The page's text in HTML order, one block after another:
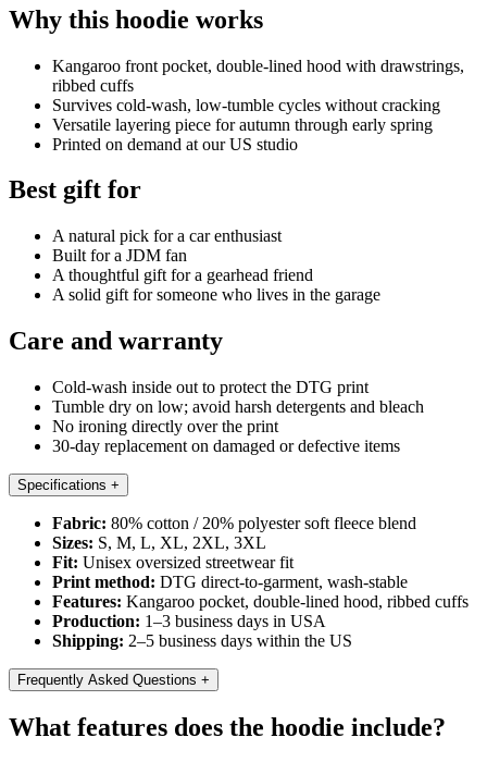
Why this hoodie works
Kangaroo front pocket, double-lined hood with drawstrings,
ribbed cuffs
Survives cold-wash, low-tumble cycles without cracking
Versatile layering piece for autumn through early spring
Printed on demand at our US studio
Best gift for
A natural pick for a car enthusiast
Built for a JDM fan
A thoughtful gift for a gearhead friend
A solid gift for someone who lives in the garage
Care and warranty
Cold-wash inside out to protect the DTG print
Tumble dry on low; avoid harsh detergents and bleach
No ironing directly over the print
30-day replacement on damaged or defective items
Specifications +
Fabric: 80% cotton / 20% polyester soft fleece blend
Sizes: S, M, L, XL, 2XL, 3XL
Fit: Unisex oversized streetwear fit
Print method: DTG direct-to-garment, wash-stable
Features: Kangaroo pocket, double-lined hood, ribbed cuffs
Production: 1–3 business days in USA
Shipping: 2–5 business days within the US
Frequently Asked Questions +
What features does the hoodie include?